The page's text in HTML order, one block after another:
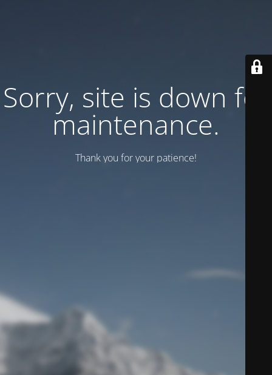
Sorry, site is down for
maintenance.
Thank you for your patience!